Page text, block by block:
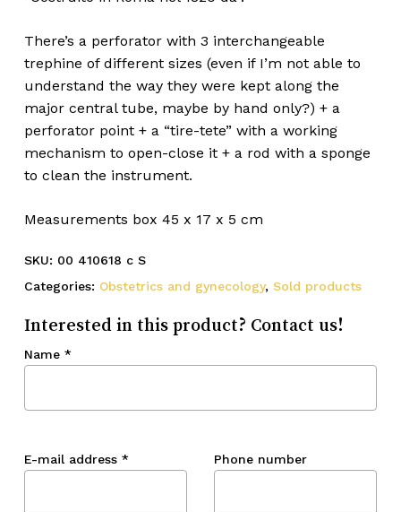
There’s a perforator with 3 interchangeable
trephine of different sizes (even if I’m not able to
understand the way they were kept along the
major central tube, maybe by hand only?) + a
perforator point + a “tire-tete” with a working
mechanism to open-close it + a rod with a sponge
to clean the instrument.
Measurements box 45 x 17 x 5 cm
SKU: 00 410618 c S
Categories: Obstetrics and gynecology, Sold products
Interested in this product? Contact us!
Name *
E-mail address * Phone number